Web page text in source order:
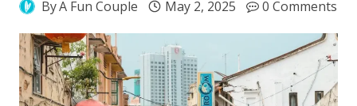
ByA Fun Couple May 2, 2025 0 Comments